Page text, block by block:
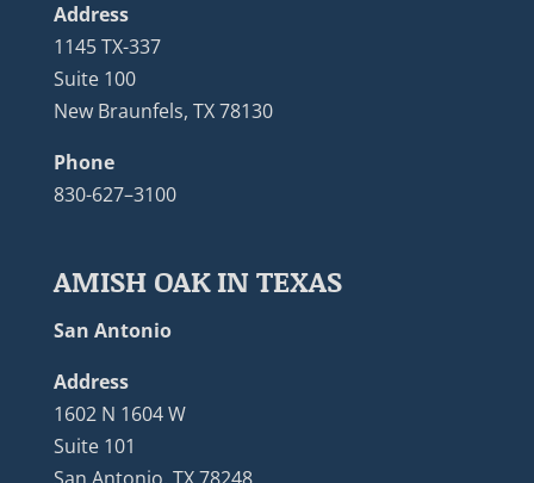
Address
1145 TX-337
Suite 100
New Braunfels, TX 78130
Phone
830-627–3100
AMISH OAK IN TEXAS
San Antonio
Address
1602 N 1604 W
Suite 101